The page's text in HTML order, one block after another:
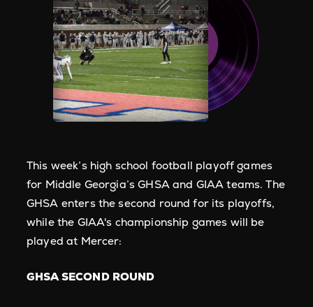
This week’s high school football playoff games
for Middle Georgia’s GHSA and GIAA teams. The
GHSA enters the second round for its playoffs,
while the GIAA's championship games will be
played at Mercer:
GHSA SECOND ROUND